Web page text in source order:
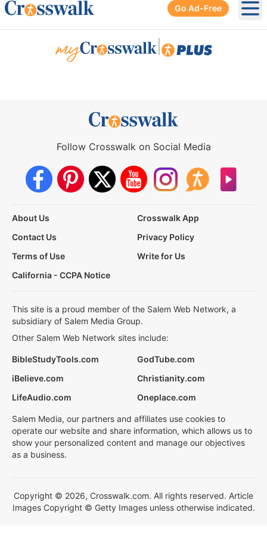
Go Ad-Free
Follow Crosswalk on Social Media
About Us
Crosswalk App
Contact Us
Privacy Policy
Terms of Use
Write for Us
California - CCPA Notice
This site is a proud member of the Salem Web Network, a
subsidiary of Salem Media Group.
Other Salem Web Network sites include:
BibleStudyTools.com
GodTube.com
iBelieve.com
Christianity.com
LifeAudio.com
Oneplace.com
Salem Media, our partners and affiliates use cookies to
operate our website and share information, which allows us to
show your personalized content and manage our objectives
as a business.
Copyright © 2026, Crosswalk.com. All rights reserved. Article
Images Copyright © Getty Images unless otherwise indicated.